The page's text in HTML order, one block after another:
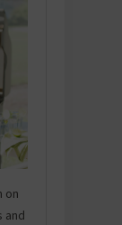
on
and